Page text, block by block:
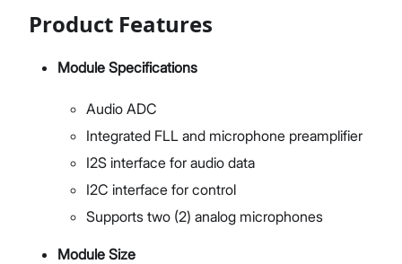
Product Features
Module Specifications
Audio ADC
Integrated FLL and microphone preamplifier
I2S interface for audio data
I2C interface for control
Supports two (2) analog microphones
Module Size